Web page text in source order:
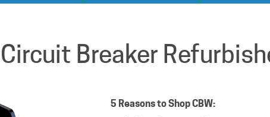
Breaker
5 Reasons to Shop CBW: